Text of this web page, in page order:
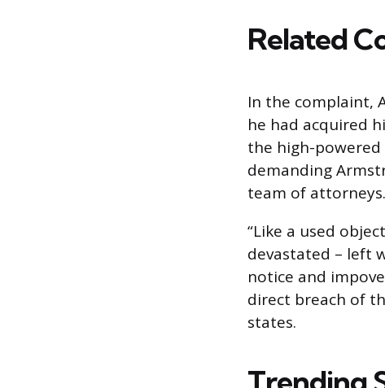
Related
In the complaint,
he had acquired
the high-
demanding
team of attorneys.
“Like a used
devastated – left
notice and
direct breach of
states.